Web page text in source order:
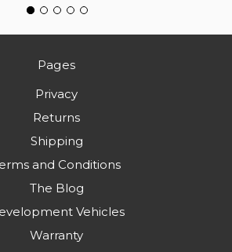
Pages
Privacy
Returns
Shipping
and Conditions
The Blog
Vehicles
Warranty